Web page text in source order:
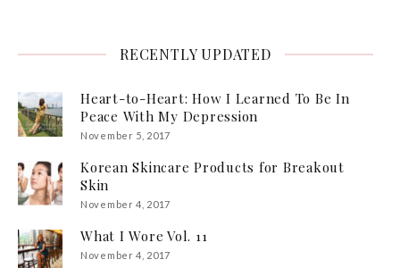
RECENTLY UPDATED
Heart-to-Heart: How I Learned To Be In
Peace With My Depression
November 5, 2017
Korean Skincare Products for Breakout
Skin
November 4, 2017
What I Wore Vol. 11
November 4, 2017